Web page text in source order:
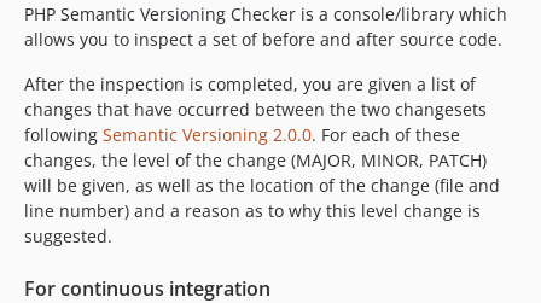
PHP Semantic Versioning Checker is a console/library which
allows you to inspect a set of before and after source code.
After the inspection is completed, you are given a list of
changes that have occurred between the two changesets
following Semantic Versioning 2.0.0. For each of these
changes, the level of the change (MAJOR, MINOR, PATCH)
will be given, as well as the location of the change (file and
line number) and a reason as to why this level change is
suggested.
For continuous integration